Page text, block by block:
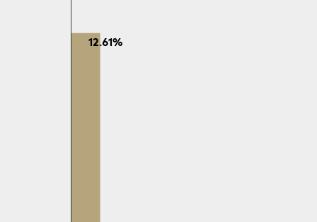
12.61%